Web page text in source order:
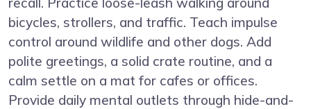
bicycles, strollers, and traffic. Teach impulse
control around wildlife and other dogs. Add
polite greetings, a solid crate routine, and a
calm settle on a mat for cafes or offices.
Provide daily mental outlets through hide-and-